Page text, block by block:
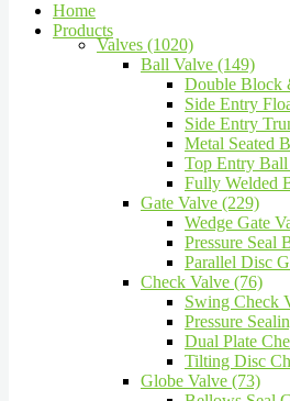
Home
Products
Valves (1020)
Ball Valve (149)
Double Block
Side Entry
Side Entry
Metal Seated
Top Entry
Fully Welded
Gate Valve (229)
Wedge Gate
Pressure Seal
Parallel Disc
Check Valve (76)
Swing Check
Pressure
Dual Plate
Tilting Disc
Globe Valve (73)